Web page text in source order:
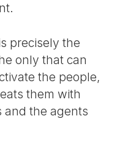
precisely the
only that can
the people,
them with
and the agents